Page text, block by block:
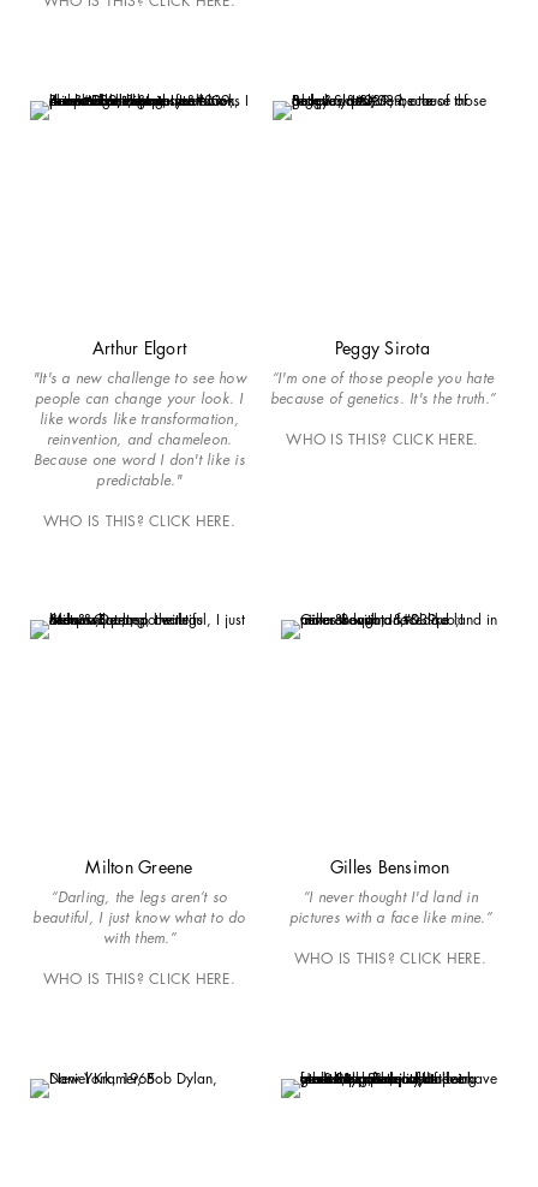
Arthur Elgort
"It's a new challenge to see how
people can change your look. I
like words like transformation,
reinvention, and chameleon.
Because one word I don't like is
predictable."
WHO IS THIS? CLICK HERE.
Peggy Sirota
“I'm one of those people you hate
because of genetics. It's the truth.”
WHO IS THIS? CLICK HERE.
Milton Greene
“Darling, the legs aren’t so
beautiful, I just know what to do
with them.”
WHO IS THIS? CLICK HERE.
Gilles Bensimon
“I never thought I'd land in
pictures with a face like mine.”
WHO IS THIS? CLICK HERE.